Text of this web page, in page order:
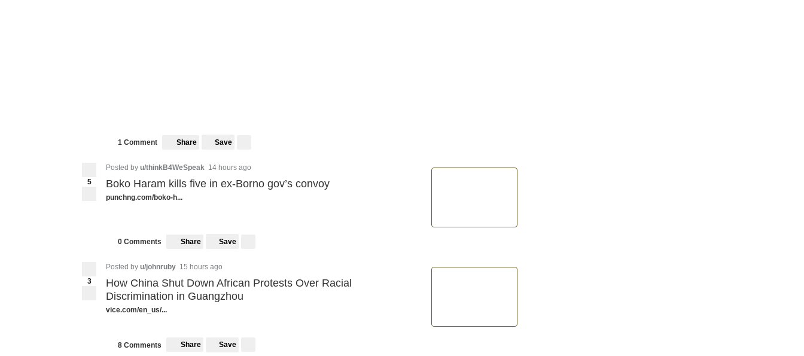
1 Comment Share Save
5
Posted by u/thinkB4WeSpeak 14 hours ago
Boko Haram kills five in ex-Borno gov’s convoy
punchng.com/boko-h...
0 Comments Share Save
3
Posted by u/johnruby 15 hours ago
How China Shut Down African Protests Over Racial
Discrimination in Guangzhou
vice.com/en_us/...
8 Comments Share Save